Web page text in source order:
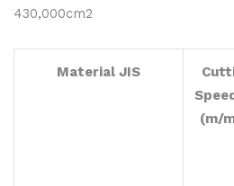
430,000cm2
Material JIS
(m/